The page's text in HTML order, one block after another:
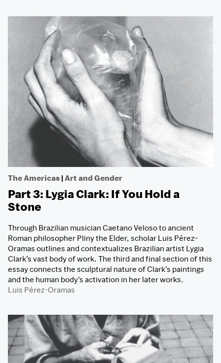
The Americas |Art and Gender
Part 3: Lygia Clark: If You Hold a
Stone
Through Brazilian musician Caetano Veloso to ancient
Roman philosopher Pliny the Elder, scholar Luis Pérez-
Oramas outlines and contextualizes Brazilian artist Lygia
Clark’s vast body of work. The third and final section of this
essay connects the sculptural nature of Clark’s paintings
and the human body’s activation in her later works.
Luis Pérez-Oramas